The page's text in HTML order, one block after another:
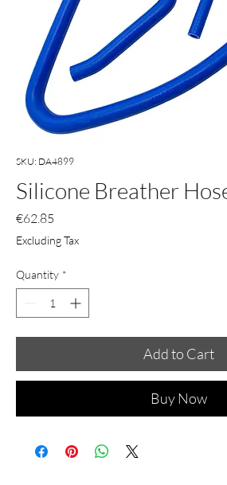
SKU: DA4899
Silicone Breather
€62.85
Excluding Tax
Quantity *
Add to Cart
Buy Now